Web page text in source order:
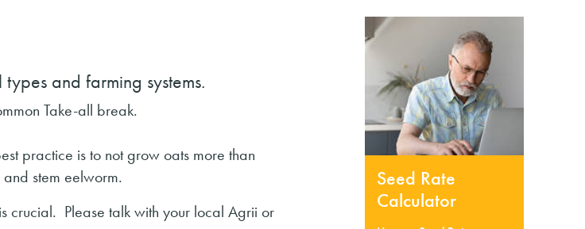
and farming systems.
Take-all break.
practice is to not grow oats more than
stem eelworm.
crucial. Please talk with your local Agrii or
Seed Rate
Calculator